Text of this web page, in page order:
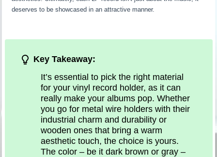
deserves to be showcased in an attractive manner.
Key Takeaway:
It’s essential to pick the right material
for your vinyl record holder, as it can
really make your albums pop. Whether
you go for metal wire holders with their
industrial charm and durability or
wooden ones that bring a warm
aesthetic touch, the choice is yours.
The color – be it dark brown or gray –